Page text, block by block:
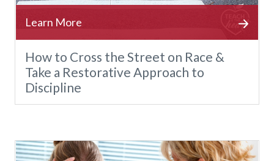
How to Cross the Street on Race &
Take a Restorative Approach to
Discipline